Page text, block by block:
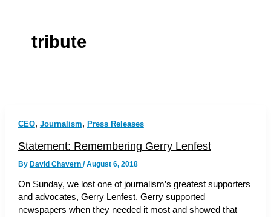
tribute
CEO, Journalism, Press Releases
Statement: Remembering Gerry Lenfest
By David Chavern /August 6, 2018
On Sunday, we lost one of journalism’s greatest supporters
and advocates, Gerry Lenfest. Gerry supported
newspapers when they needed it most and showed that